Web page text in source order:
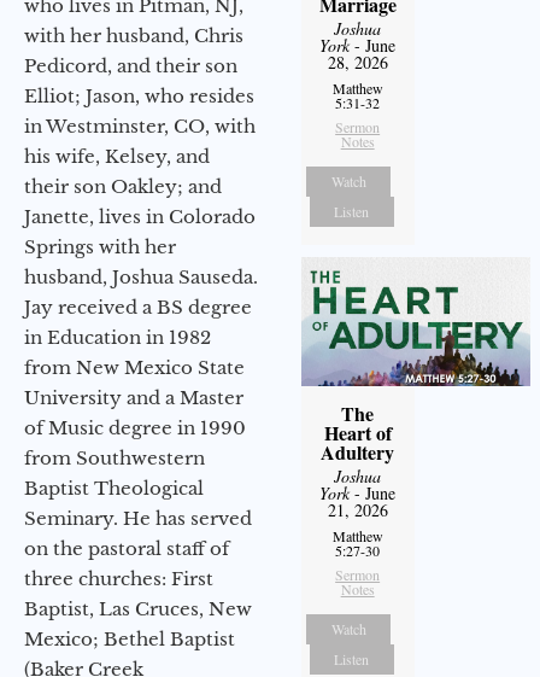
who lives in Pitman, NJ,
with her husband, Chris
Pedicord, and their son
Elliot; Jason, who resides
in Westminster, CO, with
his wife, Kelsey, and
their son Oakley; and
Janette, lives in Colorado
Springs with her
husband, Joshua Sauseda.
Jay received a BS degree
in Education in 1982
from New Mexico State
University and a Master
of Music degree in 1990
from Southwestern
Baptist Theological
Seminary. He has served
on the pastoral staff of
three churches: First
Baptist, Las Cruces, New
Mexico; Bethel Baptist
(Baker Creek
Joshua
York- June
28, 2026
Matthew
5:31-32
Sermon
Notes
Watch
Listen
The
Heart of
Adultery
Joshua
York- June
21, 2026
Matthew
5:27-30
Sermon
Notes
Watch
Listen